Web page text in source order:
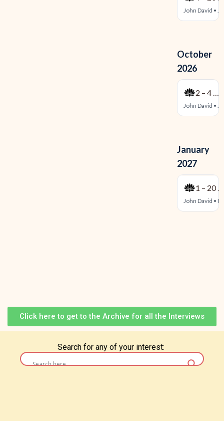
Click here to get to the Archive for all the Interviews
Search for any of your interest: